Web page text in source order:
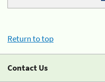
Return to top
Contact Us